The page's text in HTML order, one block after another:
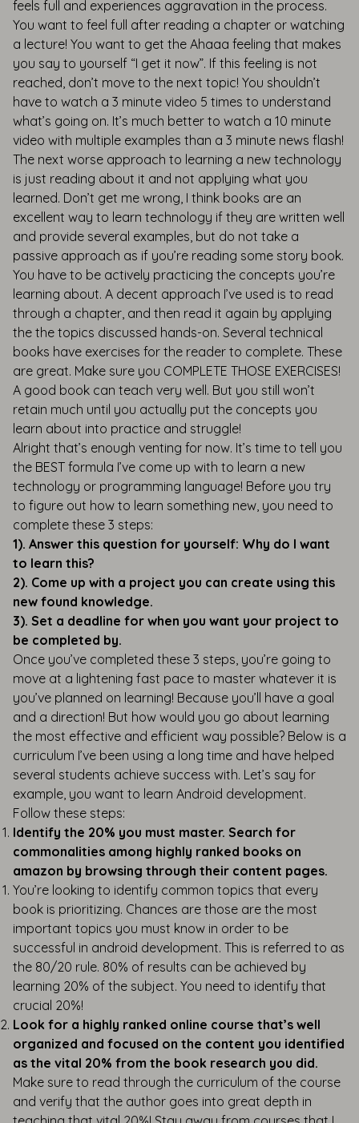
feels full and experiences aggravation in the process.
You want to feel full after reading a chapter or watching
a lecture! You want to get the Ahaaa feeling that makes
you say to yourself “I get it now”. If this feeling is not
reached, don’t move to the next topic! You shouldn’t
have to watch a 3 minute video 5 times to understand
what’s going on. It’s much better to watch a 10 minute
video with multiple examples than a 3 minute news flash!
The next worse approach to learning a new technology
is just reading about it and not applying what you
learned. Don’t get me wrong, I think books are an
excellent way to learn technology if they are written well
and provide several examples, but do not take a
passive approach as if you’re reading some story book.
You have to be actively practicing the concepts you’re
learning about. A decent approach I’ve used is to read
through a chapter, and then read it again by applying
the the topics discussed hands-on. Several technical
books have exercises for the reader to complete. These
are great. Make sure you COMPLETE THOSE EXERCISES!
A good book can teach very well. But you still won’t
retain much until you actually put the concepts you
learn about into practice and struggle!
Alright that’s enough venting for now. It’s time to tell you
the BEST formula I’ve come up with to learn a new
technology or programming language! Before you try
to figure out how to learn something new, you need to
complete these 3 steps:
1). Answer this question for yourself: Why do I want
to learn this?
2). Come up with a project you can create using this
new found knowledge.
3). Set a deadline for when you want your project to
be completed by.
Once you’ve completed these 3 steps, you’re going to
move at a lightening fast pace to master whatever it is
you’ve planned on learning! Because you’ll have a goal
and a direction! But how would you go about learning
the most effective and efficient way possible? Below is a
curriculum I’ve been using a long time and have helped
several students achieve success with. Let’s say for
example, you want to learn Android development.
Follow these steps:
Identify the 20% you must master. Search for
commonalities among highly ranked books on
amazon by browsing through their content pages.
You’re looking to identify common topics that every
book is prioritizing. Chances are those are the most
important topics you must know in order to be
successful in android development. This is referred to as
the 80/20 rule. 80% of results can be achieved by
learning 20% of the subject. You need to identify that
crucial 20%!
Look for a highly ranked online course that’s well
organized and focused on the content you identified
as the vital 20% from the book research you did.
Make sure to read through the curriculum of the course
and verify that the author goes into great depth in